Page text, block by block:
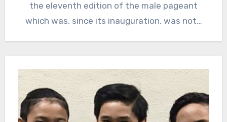
the eleventh edition of the male pageant
which was, since its inauguration, was not…